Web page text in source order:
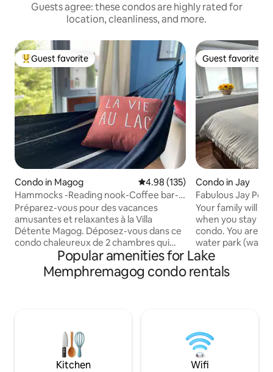
Guests agree: these condos are highly rated for
location, cleanliness, and more.
Top guest favorite
Guest favorite
Condo in Magog 4.98 out of 5 average rating,
4.98 (135)
Hammocks -Reading nook-Coffee bar-2
bedroom condo
Préparez-vous pour des vacances
amusantes et relaxantes à la Villa
Détente Magog. Déposez-vous dans ce
condo chaleureux de 2 chambres qui
comprend une cuisine entièrement
équipée avec bar à café, 2 grandes
chambres avec hammacs. Il y a
Mempremagog, faire de la randonnée,
kite surf ou des journées à la plage des
cantons il y en a pour tous les goûts
Guest favorite
Guest favorite
Condo in Jay
Fabulous Jay
Your family will
when you stay at
condo. You are steps to the pool and
water park
separately). Plenty of dining options,
hiking and golf
distance. In the winter, enjoy the ski-in
bed with a smart tv. The
bedroom has a
Popular amenities for Lake
Memphremagog condo rentals
Kitchen Wifi